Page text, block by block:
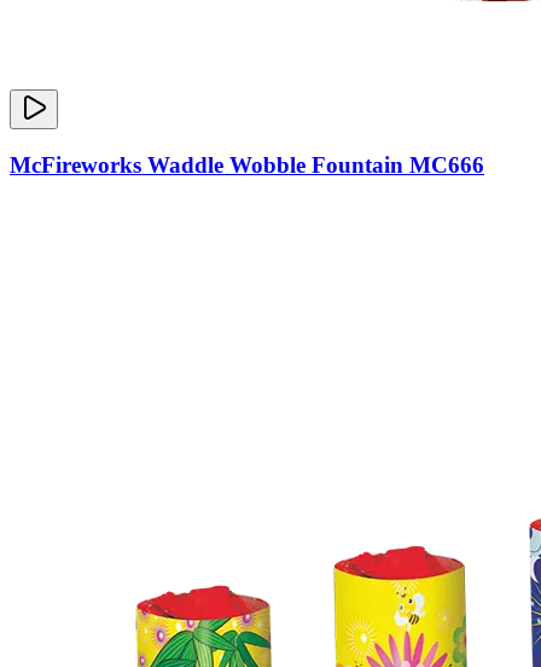
McFireworks Waddle Wobble Fountain MC666